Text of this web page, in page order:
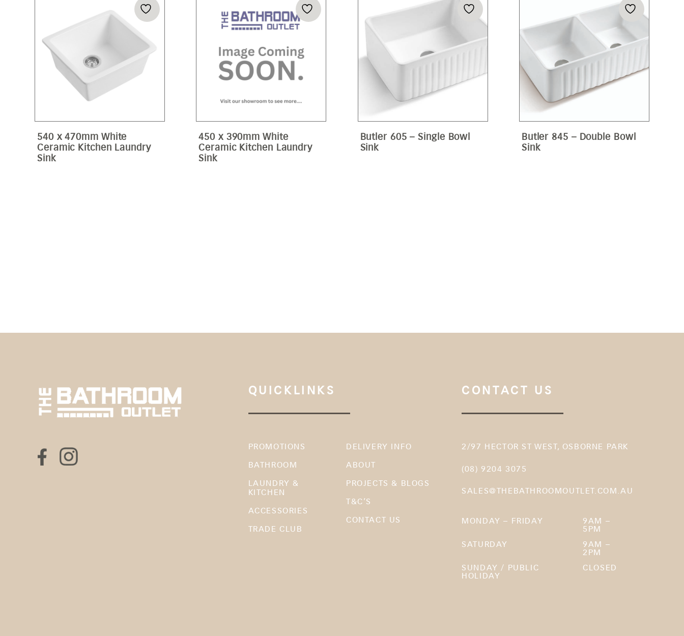
540 x 470mm White
Ceramic Kitchen Laundry
Sink
450 x 390mm White
Ceramic Kitchen Laundry
Sink
Butler 605 – Single Bowl
Sink
Butler 845 – Double Bowl
Sink
QUICKLINKS
PROMOTIONS
BATHROOM
LAUNDRY &
KITCHEN
ACCESSORIES
TRADE CLUB
DELIVERY INFO
ABOUT
PROJECTS & BLOGS
T&C’S
CONTACT US
CONTACT US
2/97 HECTOR ST WEST, OSBORNE PARK
(08) 9204 3075
SALES@THEBATHROOMOUTLET.COM.AU
MONDAY – FRIDAY
9AM –
5PM
SATURDAY
9AM –
2PM
SUNDAY / PUBLIC
HOLIDAY
CLOSED